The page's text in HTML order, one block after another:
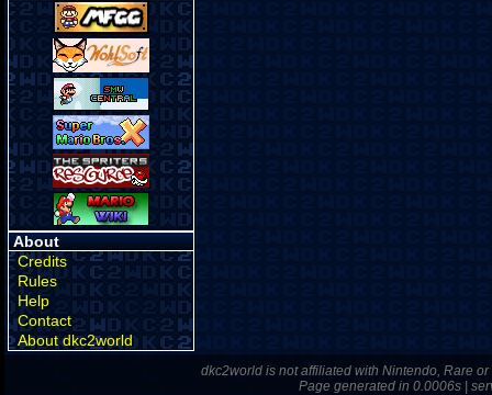
About
Credits
Rules
Help
Contact
About dkc2world
dkc2world is not affiliated with Nintendo, Rare
Page generated in 0.0006s |